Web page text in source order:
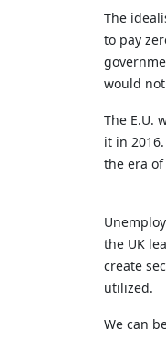
The
to pay
would
The E.U.
it in
the era
the UK
create
utilized.
We can